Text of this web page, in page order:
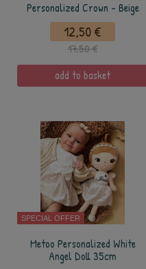
Personalized Crown - Beige
12,50 €
17,50 €
add to basket
SPECIAL OFFER
Metoo Personalized White
Angel Doll 35cm